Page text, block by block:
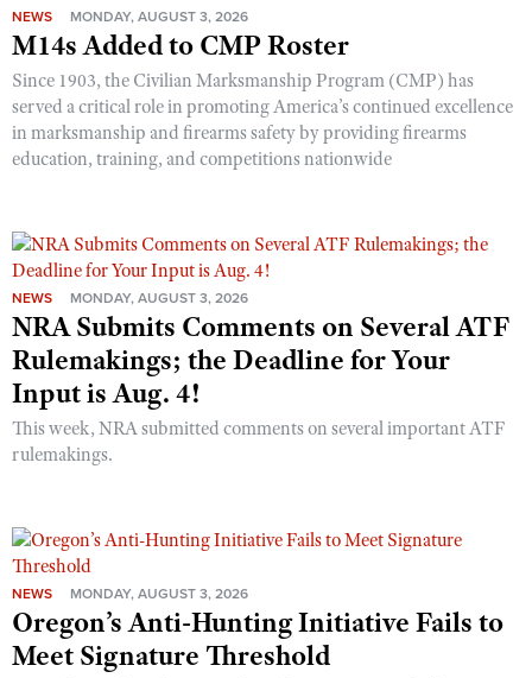
NEWS MONDAY, AUGUST 3, 2026
M14s Added to CMP Roster
Since 1903, the Civilian Marksmanship Program (CMP) has
served a critical role in promoting America’s continued excellence
in marksmanship and firearms safety by providing firearms
education, training, and competitions nationwide
NEWS MONDAY, AUGUST 3, 2026
NRA Submits Comments on Several ATF
Rulemakings; the Deadline for Your
Input is Aug. 4!
This week, NRA submitted comments on several important ATF
rulemakings.
NEWS MONDAY, AUGUST 3, 2026
Oregon’s Anti-Hunting Initiative Fails to
Meet Signature Threshold